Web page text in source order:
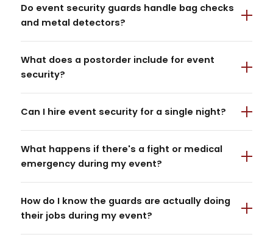
Do event security guards handle bag checks
and metal detectors?
What does a postorder include for event
security?
Can I hire event security for a single night?
What happens if there's a fight or medical
emergency during my event?
How do I know the guards are actually doing
their jobs during my event?